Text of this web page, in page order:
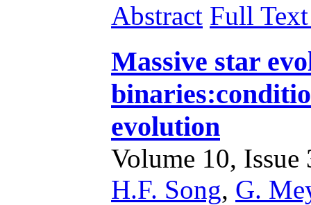
Abstract Full
Massive star
evolution
Volume 10,
H.F. Song, G.